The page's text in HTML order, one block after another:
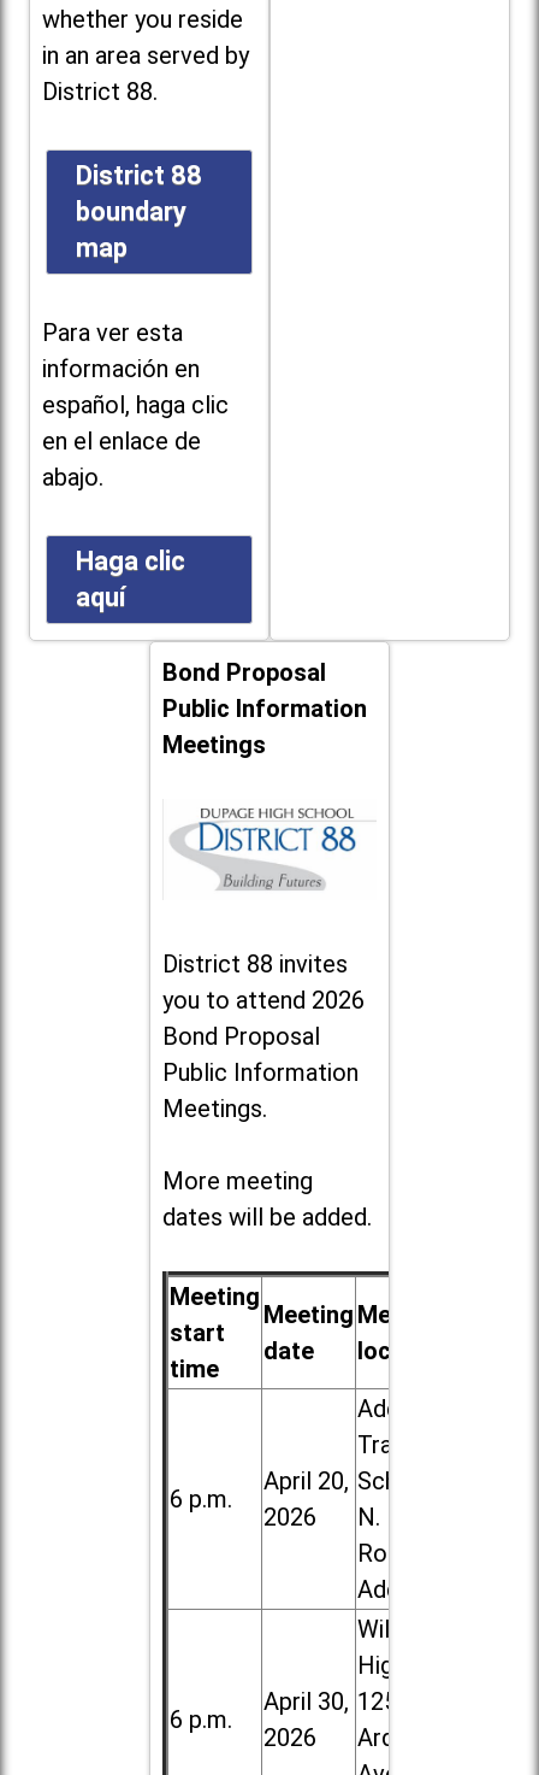
whether you reside
in an area served by
District 88.
District 88
boundary
map
Para ver esta
información en
español, haga clic
en el enlace de
abajo.
Haga clic
aquí
Bond Proposal
Public Information
Meetings
District 88 invites
you to attend 2026
Bond Proposal
Public Information
Meetings.
More meeting
dates will be added.
Meeting
start
time
Meeting
date
Meeting
location
6 p.m.
April 20,
2026
Addison
Trail High
School, 213
N. Lombard
Road in
Addison
6 p.m.
April 30,
2026
Willowbrook
High School,
1250 S.
Ardmore